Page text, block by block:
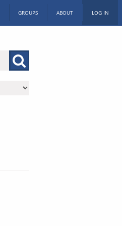
GROUPS ABOUT LOG IN